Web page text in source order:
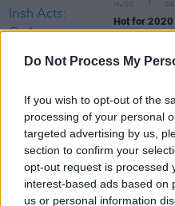
Do Not Process My
If you wish to opt-out of the
processing of your personal
targeted advertising by us,
section to confirm your
opt-out request is processed
interest-based ads based on
us or personal information
MUSIC 04
Hot for 2020
CULTURE
Achill this